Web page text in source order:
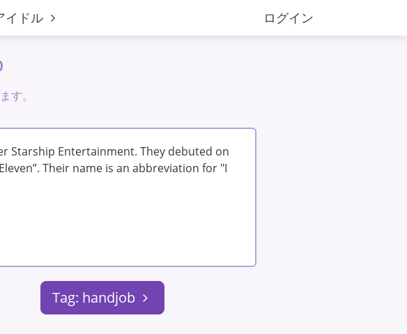
ログイン
イドル
す。
Starship Entertainment. They debuted on
Their name is an abbreviation for "I
Tag: handjob